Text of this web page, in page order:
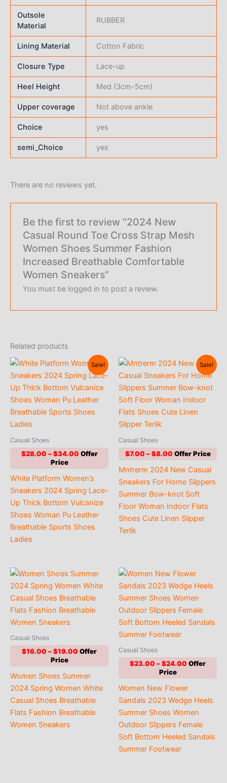
Outsole
Material
RUBBER
Lining Material Cotton Fabric
Closure Type Lace-up
Heel Height Med (3cm-5cm)
Upper coverage Not above ankle
Choice yes
semi_Choice yes
There are no reviews yet.
Be the first to review “2024 New
Casual Round Toe Cross Strap Mesh
Women Shoes Summer Fashion
Increased Breathable Comfortable
Women Sneakers”
You must be logged in to post a review.
Related products
Sale!
Casual Shoes
$28.00 – $34.00Price
through
$34.00
White Platform Women’s
Sneakers 2024 Spring Lace-
Up Thick Bottom Vulcanize
Shoes Woman Pu Leather
Breathable Sports Shoes
Ladies
Sale!
Casual Shoes
$7.00 – $8.00Price
$7.00
through
$8.00
Mntrerm 2024 New Casual
Sneakers For Home Slippers
Summer Bow-knot Soft
Floor Woman Indoor Flats
Shoes Cute Linen Slipper
Terlik
Casual Shoes
$16.00 –$19.00 Price
through
$19.00
Women Shoes Summer
2024 Spring Women White
Casual Shoes Breathable
Flats Fashion Breathable
Women Sneakers
Casual Shoes
$23.00 –$24.00 Price
through
$24.00
Women New Flower
Sandals 2023 Wedge Heels
Summer Shoes Women
Outdoor Slippers Female
Soft Bottom Heeled Sandals
Summer Footwear